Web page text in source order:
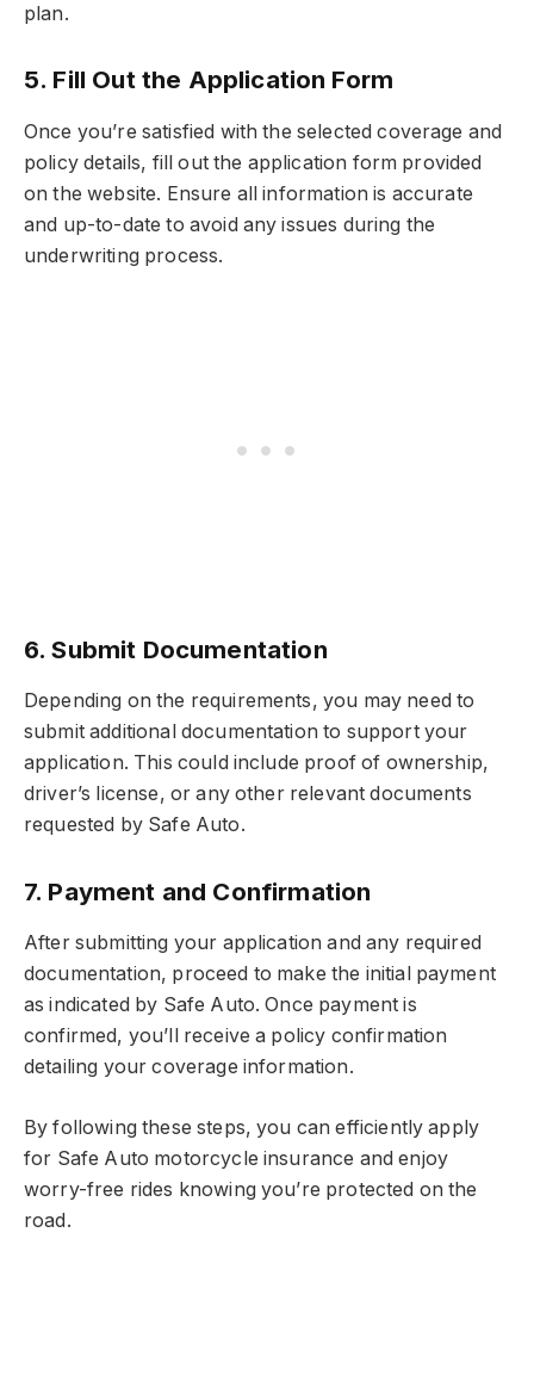
plan.
5. Fill Out the Application Form
Once you’re satisfied with the selected coverage and
policy details, fill out the application form provided
on the website. Ensure all information is accurate
and up-to-date to avoid any issues during the
underwriting process.
6. Submit Documentation
Depending on the requirements, you may need to
submit additional documentation to support your
application. This could include proof of ownership,
driver’s license, or any other relevant documents
requested by Safe Auto.
7. Payment and Confirmation
After submitting your application and any required
documentation, proceed to make the initial payment
as indicated by Safe Auto. Once payment is
confirmed, you’ll receive a policy confirmation
detailing your coverage information.
By following these steps, you can efficiently apply
for Safe Auto motorcycle insurance and enjoy
worry-free rides knowing you’re protected on the
road.